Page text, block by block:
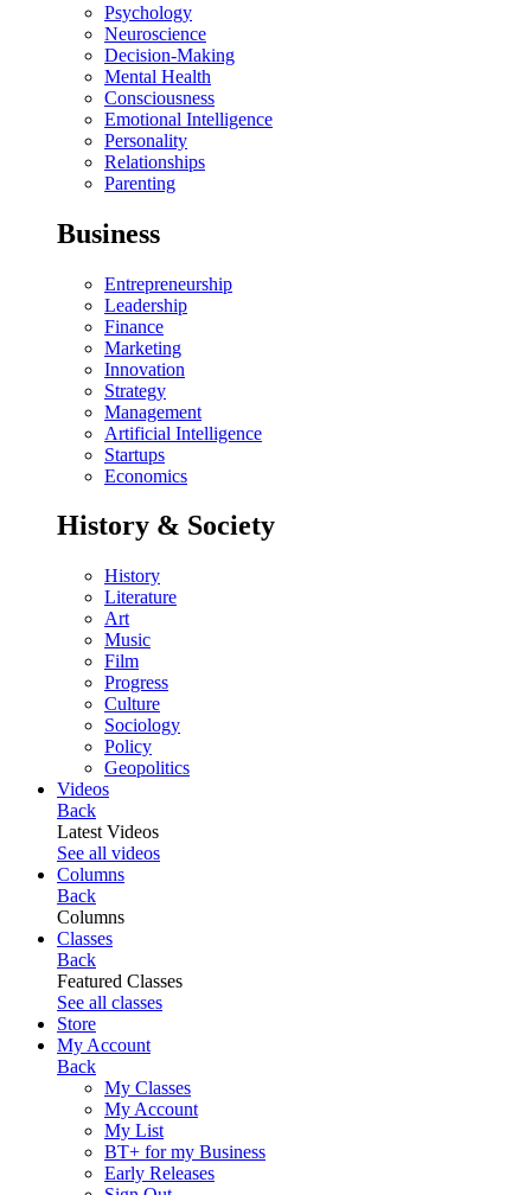
Psychology
Neuroscience
Decision-Making
Mental Health
Consciousness
Emotional Intelligence
Personality
Relationships
Parenting
Business
Entrepreneurship
Leadership
Finance
Marketing
Innovation
Strategy
Management
Artificial Intelligence
Startups
Economics
History & Society
History
Literature
Art
Music
Film
Progress
Culture
Sociology
Policy
Geopolitics
Videos
Back
Latest Videos
See all videos
Columns
Back
Columns
Classes
Back
Featured Classes
See all classes
Store
My Account
Back
My Classes
My Account
My List
BT+ for my Business
Early Releases